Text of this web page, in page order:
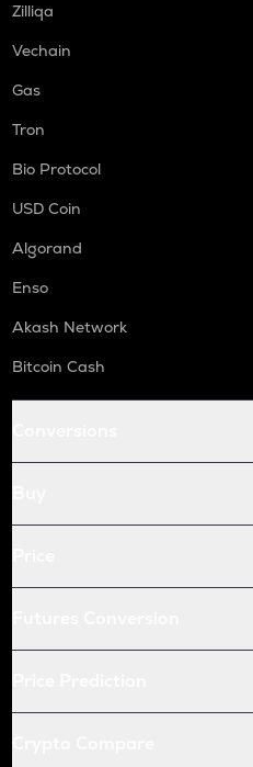
Zilliqa
Vechain
Gas
Tron
Bio Protocol
USD Coin
Algorand
Enso
Akash Network
Bitcoin Cash